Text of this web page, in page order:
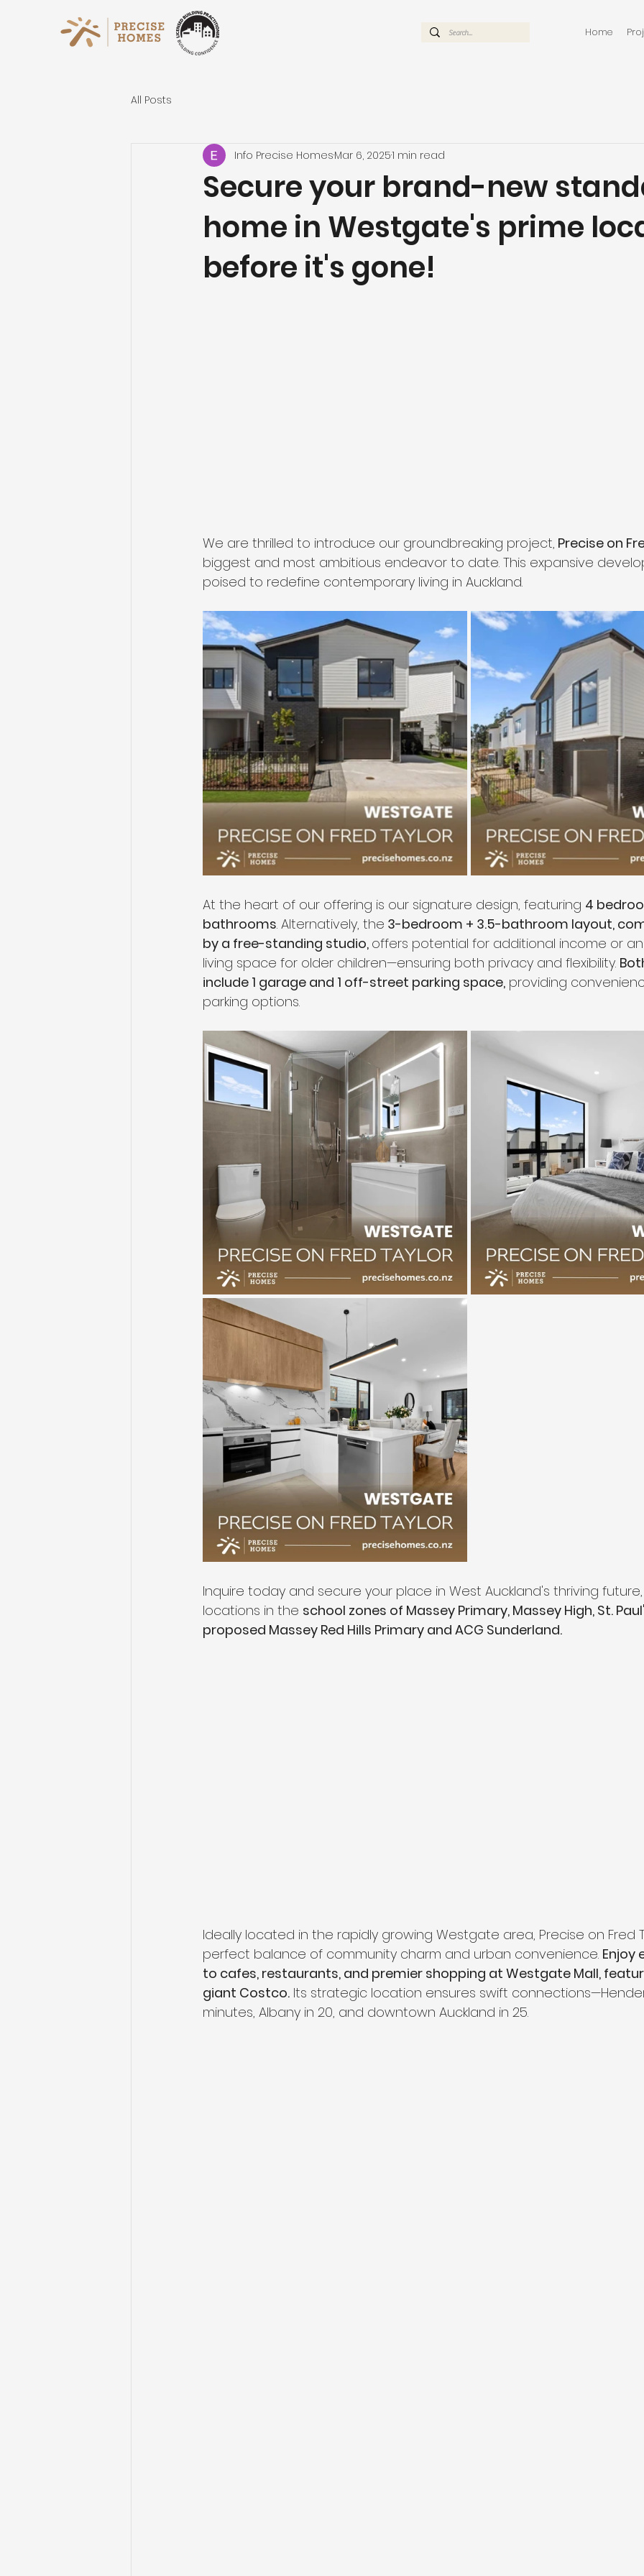
Home
All Posts
Secure your brand-new
home in Westgate's prime
before it's gone!
Info Precise HomesMar 6, 20251 min read
We are thrilled to introduce our groundbreaking project, Precise on
biggest and most ambitious endeavor to date. This expansive
poised to redefine contemporary living in Auckland.
At the heart of our offering is our signature design, featuring 4
bathrooms. Alternatively, the 3-bedroom + 3.5-bathroom layout,
by a free-standing studio, offers potential for additional income or
living space for older children—ensuring both privacy and flexibility.
include 1 garage and 1 off-street parking space, providing
parking options.
Inquire today and secure your place in West Auckland's thriving
locations in the school zones of Massey Primary, Massey High, St.
proposed Massey Red Hills Primary and ACG Sunderland.
Ideally located in the rapidly growing Westgate area, Precise on Fred
perfect balance of community charm and urban convenience. Enjoy
to cafes, restaurants, and premier shopping at Westgate Mall,
giant Costco. Its strategic location ensures swift
minutes, Albany in 20, and downtown Auckland in 25.